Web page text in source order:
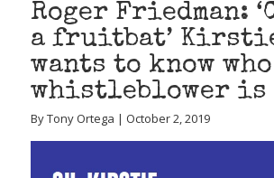
Roger Friedman:
a fruitbat’
wants to know
whistleblower is
By Tony Ortega | October 2, 2019